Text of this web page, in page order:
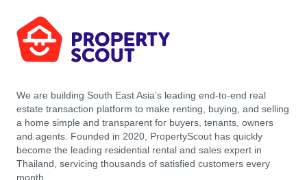
We are building South East Asia’s leading end-to-end real
estate transaction platform to make renting, buying, and selling
a home simple and transparent for buyers, tenants, owners
and agents. Founded in 2020, PropertyScout has quickly
become the leading residential rental and sales expert in
Thailand, servicing thousands of satisfied customers every
month.